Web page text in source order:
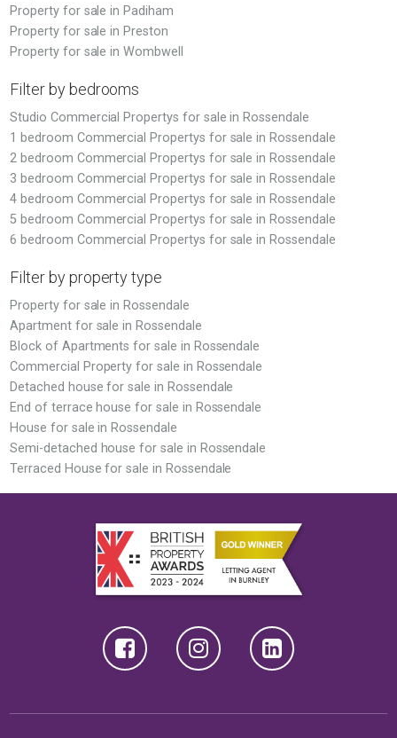
Property for sale in Padiham
Property for sale in Preston
Property for sale in Wombwell
Filter by bedrooms
Studio Commercial Propertys for sale in Rossendale
1 bedroom Commercial Propertys for sale in Rossendale
2 bedroom Commercial Propertys for sale in Rossendale
3 bedroom Commercial Propertys for sale in Rossendale
4 bedroom Commercial Propertys for sale in Rossendale
5 bedroom Commercial Propertys for sale in Rossendale
6 bedroom Commercial Propertys for sale in Rossendale
Filter by property type
Property for sale in Rossendale
Apartment for sale in Rossendale
Block of Apartments for sale in Rossendale
Commercial Property for sale in Rossendale
Detached house for sale in Rossendale
End of terrace house for sale in Rossendale
House for sale in Rossendale
Semi-detached house for sale in Rossendale
Terraced House for sale in Rossendale